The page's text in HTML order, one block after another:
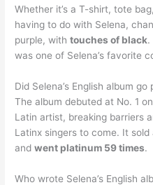
Whether it’s a T-shirt, tote
having to do with Selena,
purple, withtouches of black.
was one of Selena’s favorite
Did Selena’s English album go
The album debuted at No. 1
Latin artist, breaking barriers
Latinx singers to come. It
andwent platinum 59 times.
Who wrote Selena’s English